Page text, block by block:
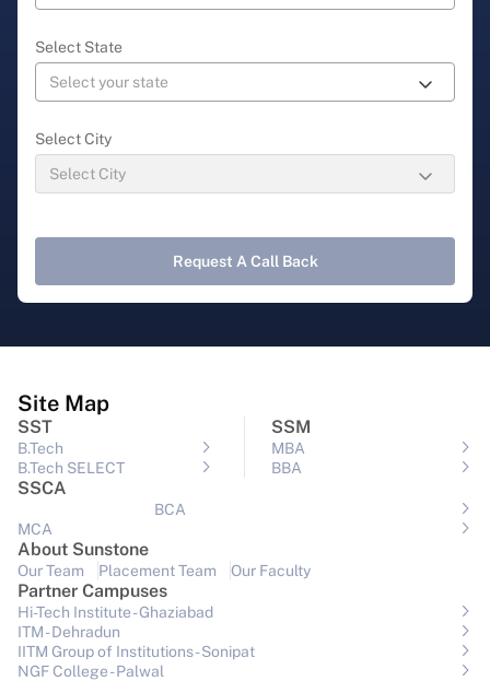
Select State
Select City
Request A Call Back
Site Map
SST
B.Tech
B.Tech SELECT
SSM
MBA
BBA
SSCA
BCA
MCA
About Sunstone
Our Team Placement Team Our Faculty
Partner Campuses
Hi-Tech Institute - Ghaziabad
ITM - Dehradun
IITM Group of Institutions- Sonipat
NGF College - Palwal